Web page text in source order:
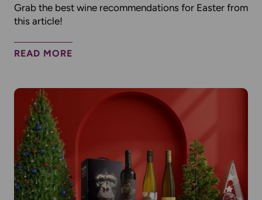
Grab the best wine recommendations for Easter from
this article!
READ MORE